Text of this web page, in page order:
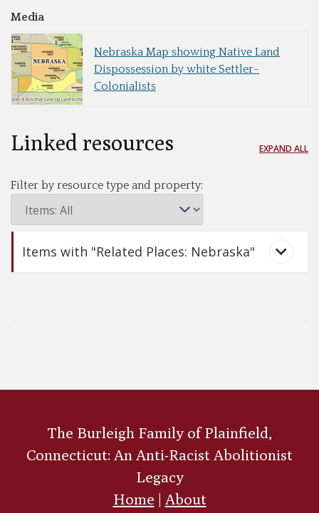
Media
Nebraska Map showing Native Land
Dispossession by white Settler-
Colonialists
Linked resources EXPAND ALL
Filter by resource type and property:
Items with "Related Places: Nebraska"
The Burleigh Family of Plainfield,
Connecticut: An Anti-Racist Abolitionist
Legacy
Home | About